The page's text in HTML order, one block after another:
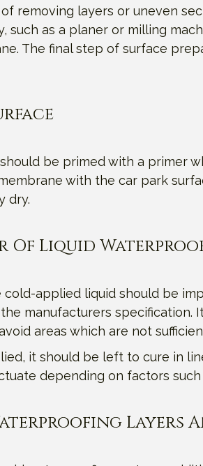
removing layers or uneven
such as a planer or milling
The final step of surface
be primed with a primer
with the car park
dry.
Of Liquid
applied liquid should be
manufacturers
areas which are not
it should be left to cure in
depending on factors
Layers